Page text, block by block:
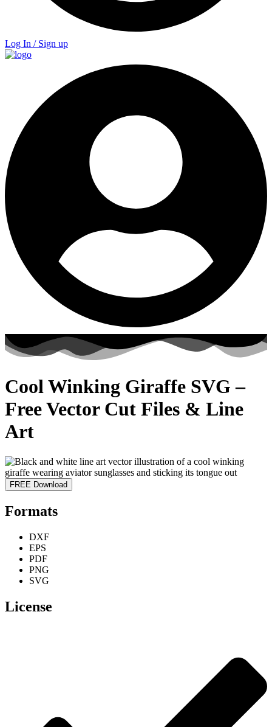
Log In / Sign up
Cool Winking Giraffe SVG –
Free Vector Cut Files & Line
Art
FREE Download
Formats
DXF
EPS
PDF
PNG
SVG
License